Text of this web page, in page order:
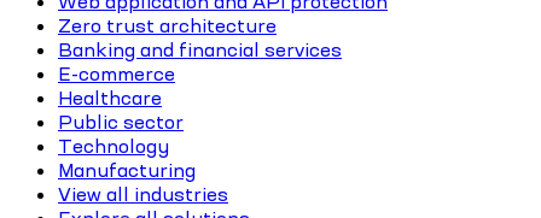
Zero trust architecture
Banking and financial services
E-commerce
Healthcare
Public sector
Technology
Manufacturing
View all industries